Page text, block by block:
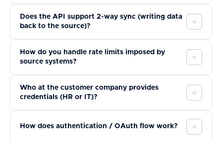
Does the API support 2-way sync (writing data
back to the source)?
How do you handle rate limits imposed by
source systems?
Who at the customer company provides
credentials (HR or IT)?
How does authentication / OAuth flow work?